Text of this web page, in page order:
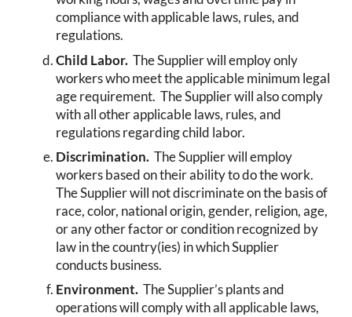
compliance with applicable laws, rules, and
regulations.
Child Labor.The Supplier will employ only
workers who meet the applicable minimum legal
age requirement. The Supplier will also comply
with all other applicable laws, rules, and
regulations regarding child labor.
Discrimination.The Supplier will employ
workers based on their ability to do the work.
The Supplier will not discriminate on the basis of
race, color, national origin, gender, religion, age,
or any other factor or condition recognized by
law in the country(ies) in which Supplier
conducts business.
Environment.The Supplier’s plants and
operations will comply with all applicable laws,